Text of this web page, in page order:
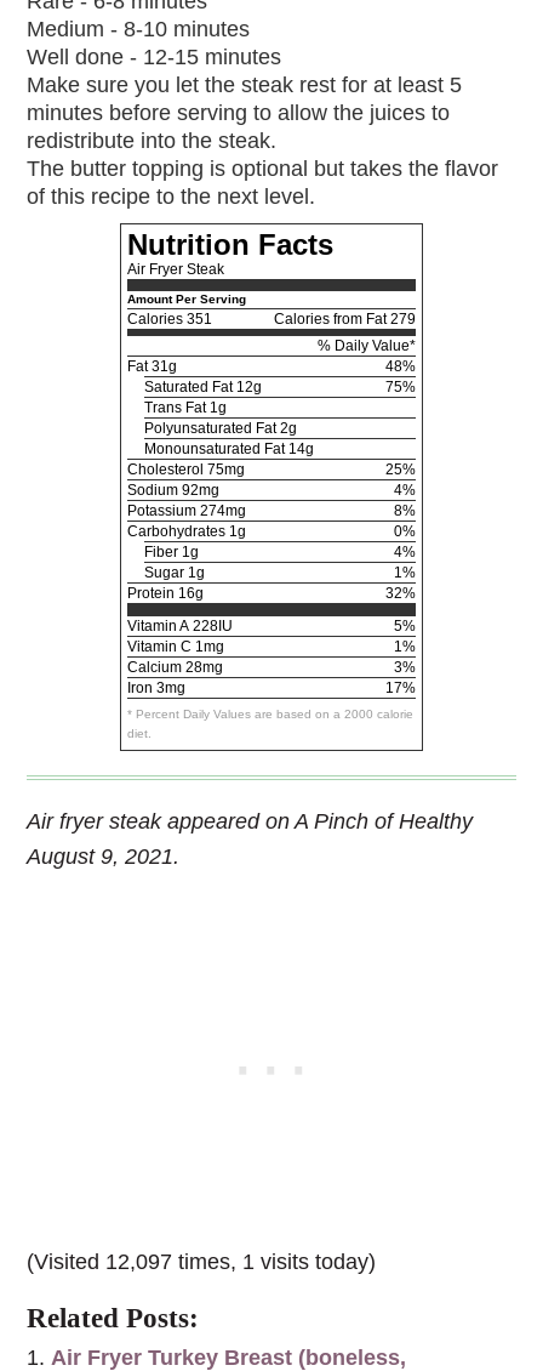
Medium - 8-10 minutes
Well done - 12-15 minutes
Make sure you let the steak rest for at least 5
minutes before serving to allow the juices to
redistribute into the steak.
The butter topping is optional but takes the flavor
of this recipe to the next level.
Nutrition Facts
Air Fryer Steak
Amount Per Serving
Calories 351
Calories from Fat 279
% Daily Value*
Fat31g
48%
Saturated Fat 12g
75%
Trans Fat 1g
Polyunsaturated Fat 2g
Monounsaturated Fat 14g
Cholesterol 75mg
25%
Sodium 92mg
4%
Potassium 274mg
8%
Carbohydrates 1g
0%
Fiber 1g
4%
Sugar 1g
1%
Protein 16g
32%
Vitamin A 228IU
5%
Vitamin C 1mg
1%
Calcium 28mg
3%
Iron 3mg 17%
* Percent Daily Values are based on a 2000 calorie
diet.
Air fryer steak appeared on A Pinch of Healthy
August 9, 2021.
(Visited 12,097 times, 1 visits today)
Related Posts:
Air Fryer Turkey Breast (boneless,